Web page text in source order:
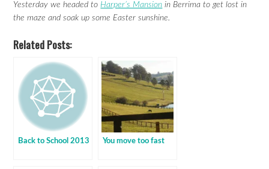
Yesterday we headed to Harper’s Mansion in Berrima to get lost in
the maze and soak up some Easter sunshine.
Related Posts:
Back to School 2013 You move too fast